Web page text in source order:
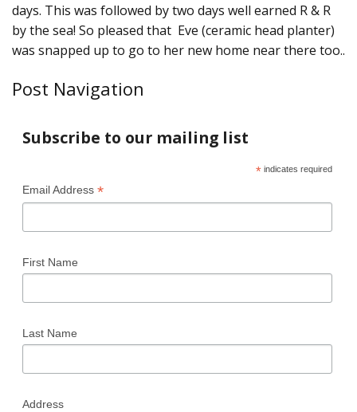
days. This was followed by two days well earned R & R
by the sea! So pleased that Eve (ceramic head planter)
was snapped up to go to her new home near there too..
Post Navigation
Subscribe to our mailing list
*indicates required
Email Address *
First Name
Last Name
Address